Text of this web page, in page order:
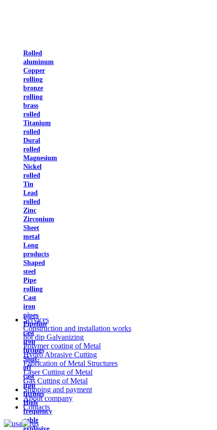
Rolled
aluminum
Copper
rolling
bronze
rolling
brass
rolled
Titanium
rolled
Dural
rolled
Magnesium
Nickel
rolled
Tin
Lead
rolled
Zinc
Zirconium
Sheet
metal
Long
products
Shaped
steel
Pipe
rolling
Cast
iron
pipes
Pipeline
cast
iron
fittings
Shut-
off
cast
iron
fittings
High
frequency
cable
Services
Construction and installation works
hot dip Galvanizing
Polymer coating of Metal
Hydro Abrasive Cutting
Fabrication of Metal Structures
Laser Cutting of Metal
Gas Cutting of Metal
Shipping and payment
About company
Contacts